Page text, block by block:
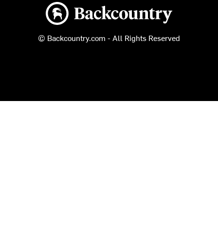
Backcountry logo
© Backcountry.com - All Rights Reserved